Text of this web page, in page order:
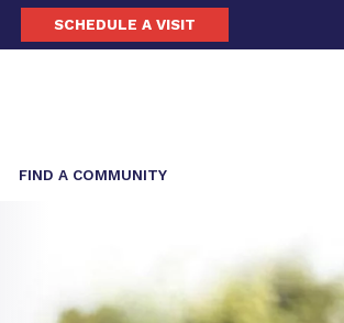
SCHEDULE A VISIT
FIND A COMMUNITY